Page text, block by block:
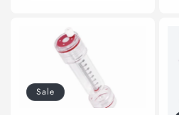
Sale